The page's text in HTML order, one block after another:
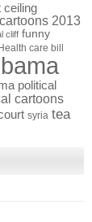
ceiling
2013
cliff funny
Health care bill
political
cartoons
syria tea